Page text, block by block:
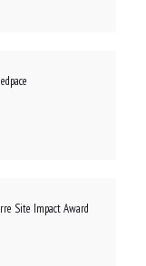
Site Impact Award